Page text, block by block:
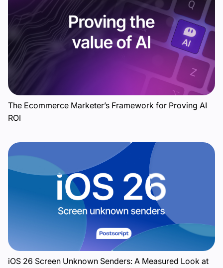
The Ecommerce Marketer’s Framework for Proving AI
ROI
iOS 26 Screen Unknown Senders: A Measured Look at